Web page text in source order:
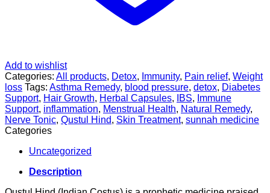
Add to wishlist
Categories: All products, Detox, Immunity, Pain relief, Weight
loss Tags: Asthma Remedy, blood pressure, detox, Diabetes
Support, Hair Growth, Herbal Capsules, IBS, Immune
Support, inflammation, Menstrual Health, Natural Remedy,
Nerve Tonic, Qustul Hind, Skin Treatment, sunnah medicine
Categories
Uncategorized
Description